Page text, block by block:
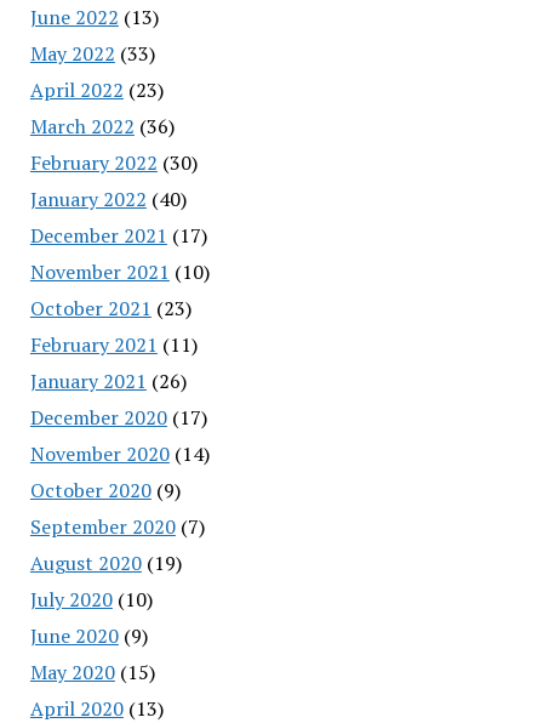
June 2022 (13)
May 2022 (33)
April 2022 (23)
March 2022 (36)
February 2022 (30)
January 2022 (40)
December 2021 (17)
November 2021 (10)
October 2021 (23)
February 2021 (11)
January 2021 (26)
December 2020(17)
November 2020(14)
October 2020(9)
September 2020(7)
August 2020(19)
July 2020(10)
June 2020(9)
May 2020(15)
April 2020(13)